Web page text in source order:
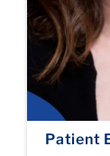
Patient